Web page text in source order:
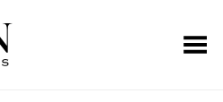
Toggle Menu